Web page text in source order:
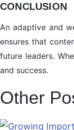
CONCLUSION
An adaptive and
ensures that
future leaders.
and success.
Other